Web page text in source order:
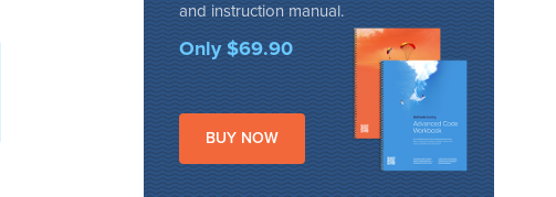
and instruction manual.
Only $69.90
BUY NOW